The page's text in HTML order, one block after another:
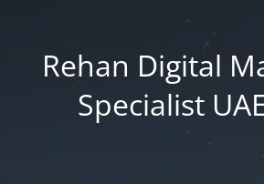
Rehan Digital
Specialist